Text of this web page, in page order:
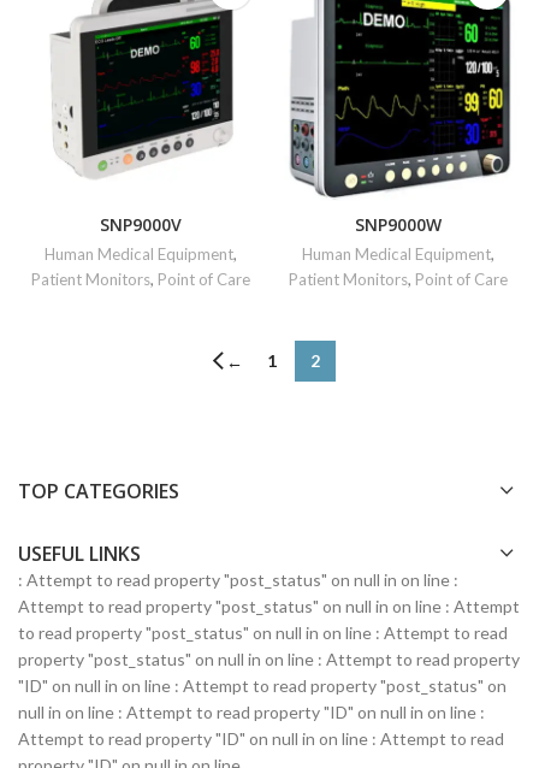
SNP9000V
Human Medical Equipment,
Patient Monitors, Point of Care
SNP9000W
Human Medical Equipment,
Patient Monitors, Point of Care
← 1 2
TOP CATEGORIES
USEFUL LINKS
: Attempt to read property "post_status" on null in on line :
Attempt to read property "post_status" on null in on line : Attempt
to read property "post_status" on null in on line : Attempt to read
property "post_status" on null in on line : Attempt to read property
"ID" on null in on line : Attempt to read property "post_status" on
null in on line : Attempt to read property "ID" on null in on line :
Attempt to read property "ID" on null in on line : Attempt to read